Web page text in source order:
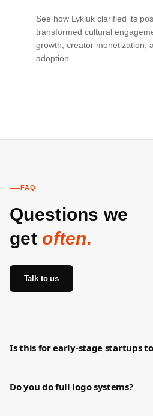
See how Lykluk clarified its
transformed cultural
growth, creator monetization,
adoption.
FAQ
Questions we
get often.
Talk to us
Is this for early-stage startups
Do you do full logo systems?